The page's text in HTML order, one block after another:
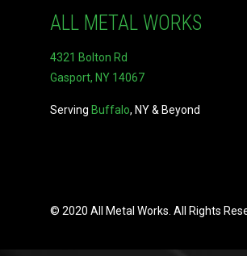
ALL METAL WORKS
4321 Bolton Rd
Gasport, NY 14067
Serving Buffalo, NY & Beyond
© 2020 All Metal Works. All Rights